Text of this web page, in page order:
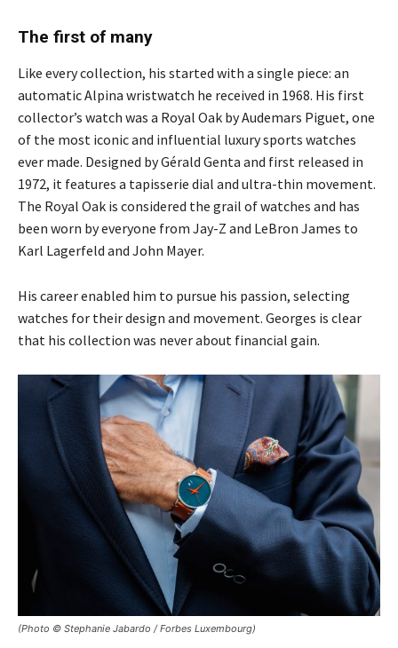
The first of many
Like every collection, his started with a single piece: an
automatic Alpina wristwatch he received in 1968. His first
collector’s watch was a Royal Oak by Audemars Piguet, one
of the most iconic and influential luxury sports watches
ever made. Designed by Gérald Genta and first released in
1972, it features a tapisserie dial and ultra-thin movement.
The Royal Oak is considered the grail of watches and has
been worn by everyone from Jay-Z and LeBron James to
Karl Lagerfeld and John Mayer.
His career enabled him to pursue his passion, selecting
watches for their design and movement. Georges is clear
that his collection was never about financial gain.
(Photo © Stephanie Jabardo / Forbes Luxembourg)